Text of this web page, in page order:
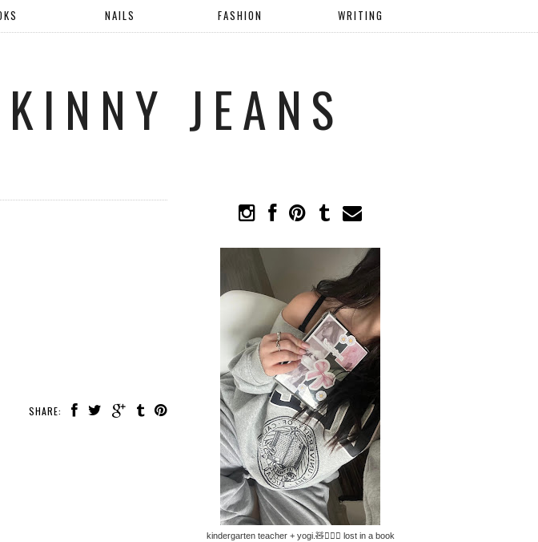
NAILS FASHION WRITING
JEANS
SHARE:
kindergarten teacher + yogi.🧸🧘🏼‍♀️ lost in a book